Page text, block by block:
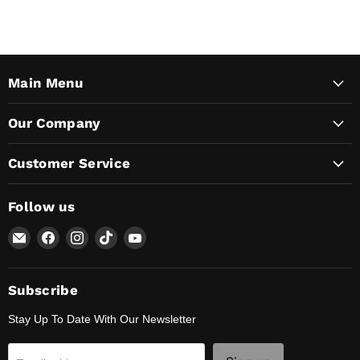
Main Menu
Our Company
Customer Service
Follow us
Email
Lunaticsco
Find
on
Facebook
Find
on
Find
on
Find
on
Subscribe
Stay Up To Date With Our Newsletter